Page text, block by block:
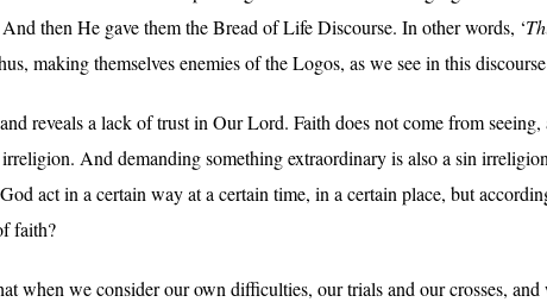
then He gave them the Bread of Life Discourse. In other words, ‘
making themselves enemies of the Logos, as we see in this
reveals a lack of trust in Our Lord. Faith does not come from seeing,
And demanding something extraordinary is also a sin
act in a certain way at a certain time, in a certain place, but
faith?
when we consider our own difficulties, our trials and our crosses,